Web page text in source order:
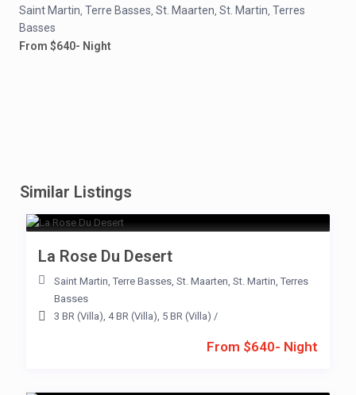
Saint Martin, Terre Basses, St. Maarten, St. Martin, Terres
Basses
From $640- Night
Similar Listings
From $640- Night
La Rose Du Desert
Saint Martin, Terre Basses, St. Maarten, St. Martin, Terres
Basses
3 BR (Villa), 4 BR (Villa), 5 BR (Villa) /